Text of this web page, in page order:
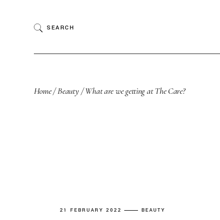
SEARCH
Home Beauty What are we getting at The Care?
21 FEBRUARY 2022 BEAUTY